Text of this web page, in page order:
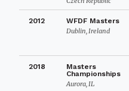
2012
WFDF Masters
Dublin, Ireland
2018
Masters
Championships
Aurora, IL